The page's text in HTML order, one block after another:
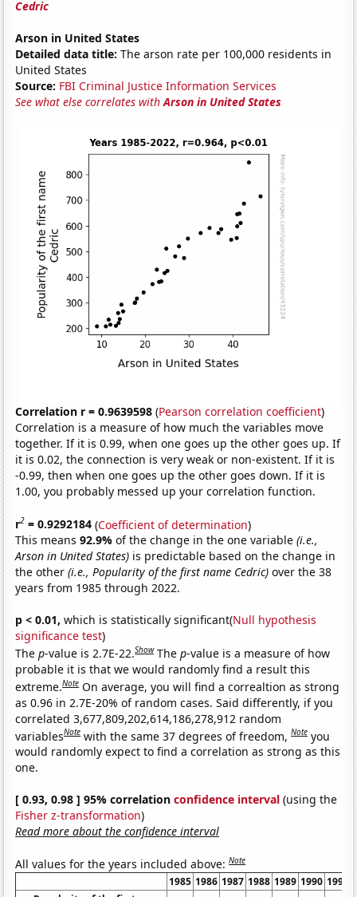
Cedric
Arson in United States
Detailed data title: The arson rate per 100,000 residents in
United States
Source: FBI Criminal Justice Information Services
See what else correlates withArson in United States
Correlation r = 0.9639598 (Pearson correlation coefficient)
Correlation is a measure of how much the variables move
together. If it is 0.99, when one goes up the other goes up. If
it is 0.02, the connection is very weak or non-existent. If it is
-0.99, then when one goes up the other goes down. If it is
1.00, you probably messed up your correlation function.
r2 = 0.9292184 (Coefficient of determination)
This means92.9%of the change in the one variable(i.e.,
Arson in United States) is predictable based on the change in
the other(i.e., Popularity of the first name Cedric) over the 38
years from 1985 through 2022.
p < 0.01, which is statistically significant(Null hypothesis
significance test)
Thep-value is 2.7E-22.Show Thep-value is a measure of how
probable it is that we would randomly find a result this
extreme.Note On average, you will find a correaltion as strong
as 0.96 in 2.7E-20% of random cases. Said differently, if you
correlated 3,677,809,202,614,186,278,912 random
variablesNote with the same 37 degrees of freedom,Note you
would randomly expect to find a correlation as strong as this
one.
[ 0.93, 0.98 ] 95% correlationconfidence interval (using the
Fisher z-transformation)
Read more about the confidence interval
All values for the years included above:Note
1985 1986 1987 1988 1989 1990 1991